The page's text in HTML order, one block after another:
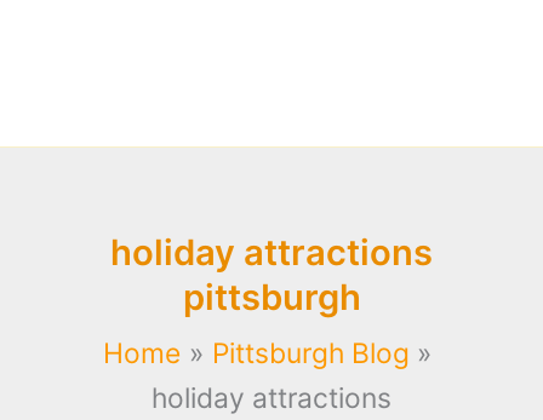
holiday attractions
pittsburgh
Home
Pittsburgh Blog
holiday attractions